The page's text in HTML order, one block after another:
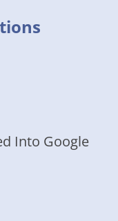
Into Google